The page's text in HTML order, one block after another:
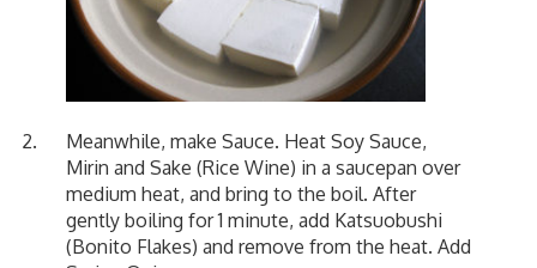
Meanwhile, make Sauce. Heat Soy Sauce,
Mirin and Sake (Rice Wine) in a saucepan over
medium heat, and bring to the boil. After
gently boiling for 1 minute, add Katsuobushi
(Bonito Flakes) and remove from the heat. Add